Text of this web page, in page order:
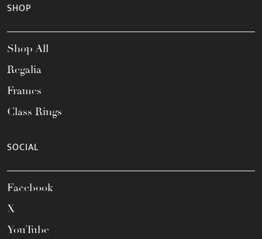
SHOP
Shop All
Regalia
Frames
Class Rings
SOCIAL
Facebook
X
YouTube